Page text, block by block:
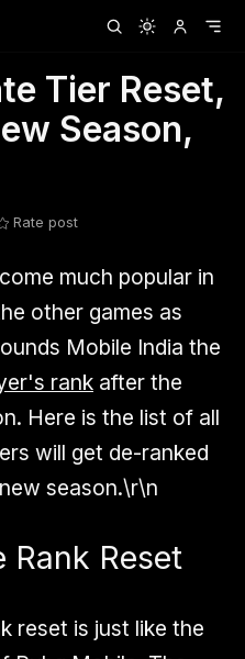
Tier Reset,
Season,
Rate post
much popular in
other games as
Mobile India the
rank after the
Here is the list of all
will get de-ranked
season.\r\n
Rank Reset
reset is just like the